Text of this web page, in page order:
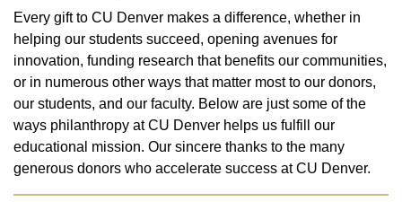
Every gift to CU Denver makes a difference, whether in
helping our students succeed, opening avenues for
innovation, funding research that benefits our communities,
or in numerous other ways that matter most to our donors,
our students, and our faculty. Below are just some of the
ways philanthropy at CU Denver helps us fulfill our
educational mission. Our sincere thanks to the many
generous donors who accelerate success at CU Denver.